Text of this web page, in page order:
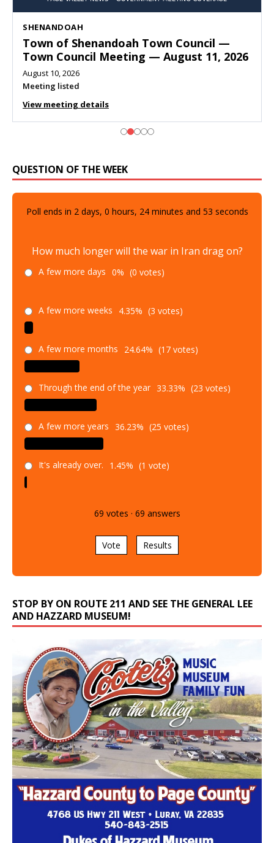
SHENANDOAH
Town of Shenandoah Town Council —
Town Council Meeting — August 11, 2026
August 10, 2026
Meeting listed
View meeting details
QUESTION OF THE WEEK
Poll ends in 2days, 0 hours, 24minutes and 51 seconds
How much longer will the war in Iran drag on?
A few more days 0% (0 votes)
A few more weeks 4.35% (3 votes)
A few more months 24.64% (17 votes)
Through the end of the year 33.33% (23 votes)
A few more years 36.23% (25 votes)
It's already over. 1.45% (1 vote)
69 votes · 69 answers
Vote Results
STOP BY ON ROUTE 211 AND SEE THE GENERAL LEE
AND HAZZARD MUSEUM!